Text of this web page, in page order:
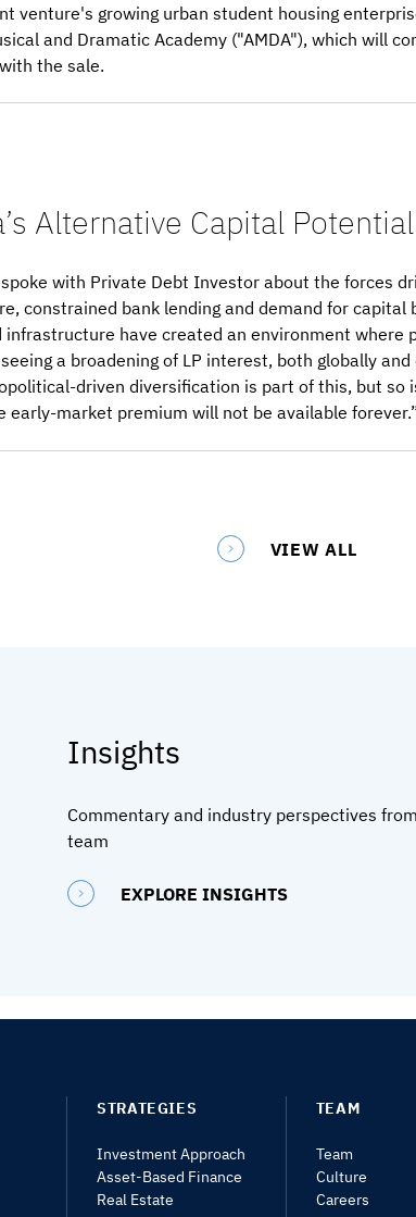
venture's growing urban student housing
and Dramatic Academy ("AMDA"), which will
the sale.
Alternative Capital
with Private Debt Investor about the forces
constrained bank lending and demand for
have created an environment
a broadening of LP interest, both globally
driven diversification is part of this, but
market premium will not be available
VIEW ALL
Insights
Commentary and industry perspectives
team
EXPLORE INSIGHTS
STRATEGIES
Investment Approach
Asset-Based Finance
Real Estate
TEAM
Team
Culture
Careers